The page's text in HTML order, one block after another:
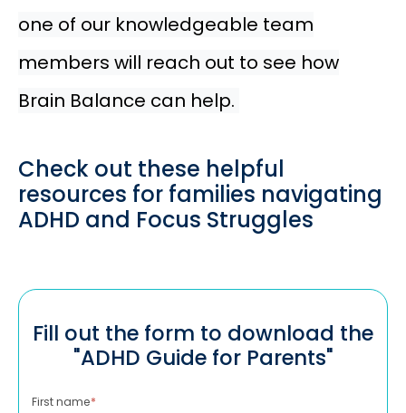
one of our knowledgeable team
members will reach out to see how
Brain Balance can help.
Check out these helpful
resources for families navigating
ADHD and Focus Struggles
Fill out the form to download the
"ADHD Guide for Parents"
First name*